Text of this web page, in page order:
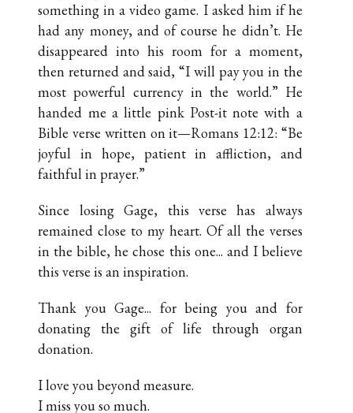
something in a video game. I asked him if he
had any money, and of course he didn’t. He
disappeared into his room for a moment,
then returned and said, “I will pay you in the
most powerful currency in the world.” He
handed me a little pink Post-it note with a
Bible verse written on it—Romans 12:12: “Be
joyful in hope, patient in affliction, and
faithful in prayer.”
Since losing Gage, this verse has always
remained close to my heart. Of all the verses
in the bible, he chose this one... and I believe
this verse is an inspiration.
Thank you Gage... for being you and for
donating the gift of life through organ
donation.
I love you beyond measure.
I miss you so much.